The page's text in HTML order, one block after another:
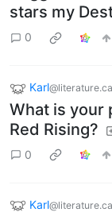
stars my
0
Karl
What is your
Red Rising?
0
Karl